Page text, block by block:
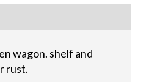
wagon. shelf and
rust.